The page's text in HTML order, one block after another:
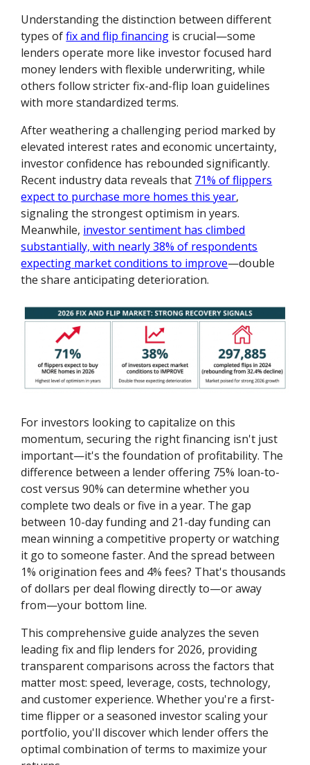
Understanding the distinction between different
types offix and flip financing is crucial—some
lenders operate more like investor focused hard
money lenders with flexible underwriting, while
others follow stricter fix-and-flip loan guidelines
with more standardized terms.
After weathering a challenging period marked by
elevated interest rates and economic uncertainty,
investor confidence has rebounded significantly.
Recent industry data reveals that 71% of flippers
expect to purchase more homes this year,
signaling the strongest optimism in years.
Meanwhile, investor sentiment has climbed
substantially, with nearly 38% of respondents
expecting market conditions to improve—double
the share anticipating deterioration.
For investors looking to capitalize on this
momentum, securing the right financing isn't just
important—it's the foundation of profitability. The
difference between a lender offering 75% loan-to-
cost versus 90% can determine whether you
complete two deals or five in a year. The gap
between 10-day funding and 21-day funding can
mean winning a competitive property or watching
it go to someone faster. And the spread between
1% origination fees and 4% fees? That's thousands
of dollars per deal flowing directly to—or away
from—your bottom line.
This comprehensive guide analyzes the seven
leading fix and flip lenders for 2026, providing
transparent comparisons across the factors that
matter most: speed, leverage, costs, technology,
and customer experience. Whether you're a first-
time flipper or a seasoned investor scaling your
portfolio, you'll discover which lender offers the
optimal combination of terms to maximize your